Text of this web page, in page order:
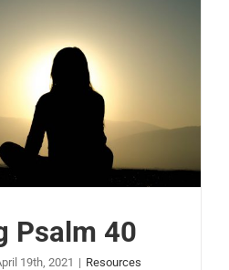
Psalm 40
19th, 2021 | Resources